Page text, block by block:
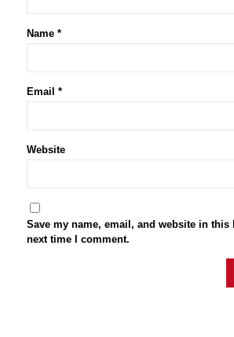
Name *
Email *
Website
Save my name, email, and website in this
next time I comment.